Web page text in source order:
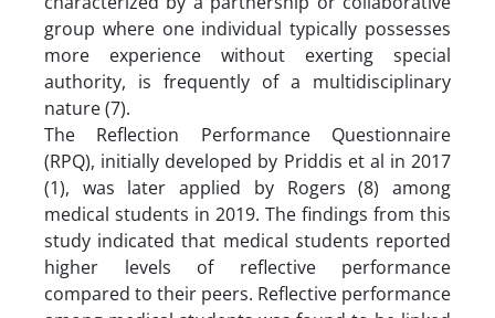
group where one individual typically possesses
more experience without exerting special
authority, is frequently of a multidisciplinary
nature (7).
The Reflection Performance Questionnaire
(RPQ), initially developed by Priddis et al in 2017
(1), was later applied by Rogers (8) among
medical students in 2019. The findings from this
study indicated that medical students reported
higher levels of reflective performance
compared to their peers. Reflective performance